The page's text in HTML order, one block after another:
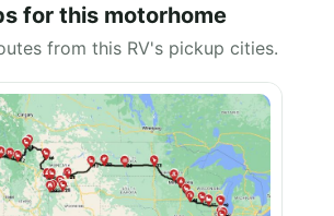
for this motorhome
from this RV's pickup cities.